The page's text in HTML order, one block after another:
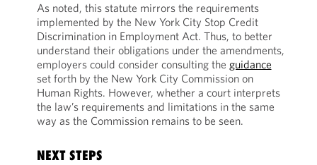
As noted, this statute mirrors the requirements
implemented by the New York City Stop Credit
Discrimination in Employment Act. Thus, to better
understand their obligations under the amendments,
employers could consider consulting the guidance
set forth by the New York City Commission on
Human Rights. However, whether a court interprets
the law’s requirements and limitations in the same
way as the Commission remains to be seen.
NEXT STEPS